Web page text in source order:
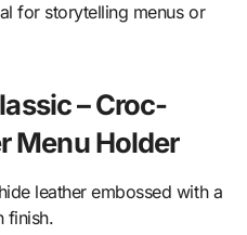
for storytelling menus or
– Croc-
Menu Holder
leather embossed with a
finish.